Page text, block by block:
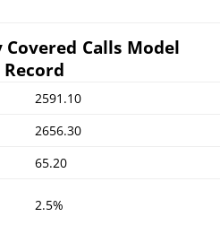
Calls Model
2591.10
2656.30
65.20
2.5%